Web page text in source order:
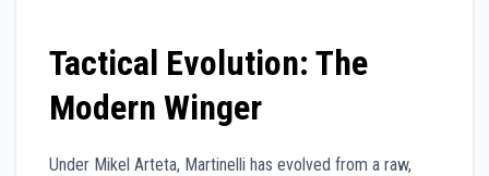
Tactical Evolution: The
Modern Winger
Under Mikel Arteta, Martinelli has evolved from a raw,